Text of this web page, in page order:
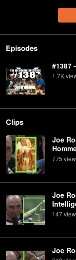
Episodes
#1387
1.7K
Clips
Joe
775 view
Joe
147view
Joe